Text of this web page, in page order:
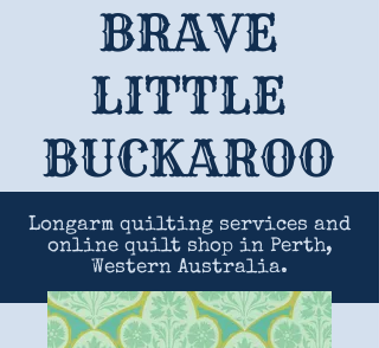
BRAVE
LITTLE
BUCKAROO
Longarm quilting services and
online quilt shop in Perth,
Western Australia.